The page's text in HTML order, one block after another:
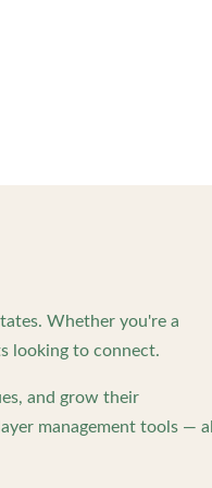
Whether you're a
looking to connect.
and grow their
management tools — all